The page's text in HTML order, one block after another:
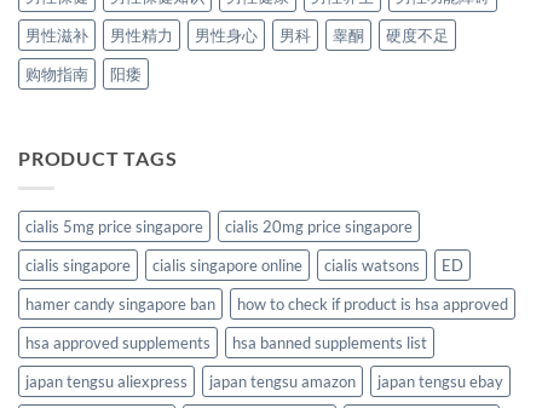
男性滋补
男性精力 男性身心 男科 睾酮
硬度不足
购物指南
阳痿
PRODUCT TAGS
cialis 5mg price singapore
cialis 20mg price singapore
cialis singapore
cialis singapore online cialis watsons
ED
hamer candy singapore ban
how to check if product is hsa approved
hsa approved supplements
hsa banned supplements list
japan tengsu aliexpress
japan tengsu amazon
japan tengsu ebay